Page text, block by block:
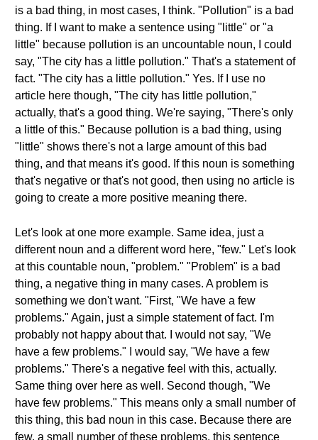
is a bad thing, in most cases, I think. "Pollution" is a bad
thing. If I want to make a sentence using "little" or "a
little" because pollution is an uncountable noun, I could
say, "The city has a little pollution." That's a statement of
fact. "The city has a little pollution." Yes. If I use no
article here though, "The city has little pollution,"
actually, that's a good thing. We're saying, "There's only
a little of this." Because pollution is a bad thing, using
"little" shows there's not a large amount of this bad
thing, and that means it's good. If this noun is something
that's negative or that's not good, then using no article is
going to create a more positive meaning there.
Let's look at one more example. Same idea, just a
different noun and a different word here, "few." Let's look
at this countable noun, "problem." "Problem" is a bad
thing, a negative thing in many cases. A problem is
something we don't want. "First, "We have a few
problems." Again, just a simple statement of fact. I'm
probably not happy about that. I would not say, "We
have a few problems." I would say, "We have a few
problems." There's a negative feel with this, actually.
Same thing over here as well. Second though, "We
have few problems." This means only a small number of
this thing, this bad noun in this case. Because there are
few, a small number of these problems, this sentence